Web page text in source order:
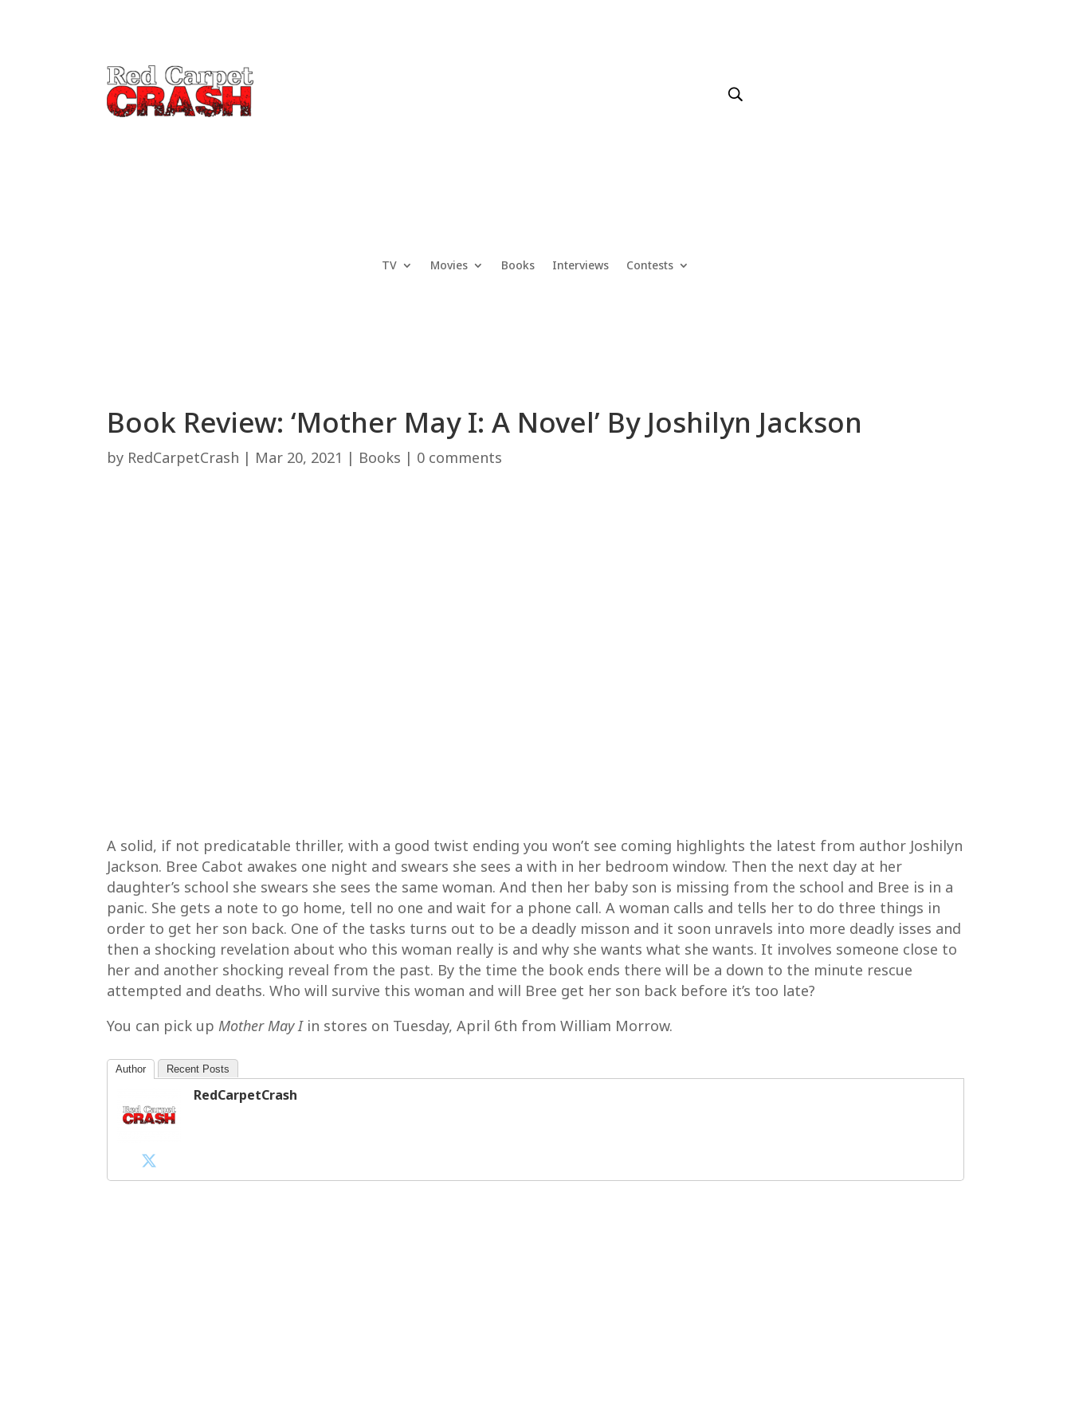
TV Movies Books Interviews Contests
Book Review: ‘Mother May I: A Novel’ By Joshilyn Jackson
by RedCarpetCrash | Mar 20, 2021 | Books | 0 comments
A solid, if not predicatable thriller, with a good twist ending you won’t see coming highlights the latest from author Joshilyn
Jackson. Bree Cabot awakes one night and swears she sees a with in her bedroom window. Then the next day at her
daughter’s school she swears she sees the same woman. And then her baby son is missing from the school and Bree is in a
panic. She gets a note to go home, tell no one and wait for a phone call. A woman calls and tells her to do three things in
order to get her son back. One of the tasks turns out to be a deadly misson and it soon unravels into more deadly isses and
then a shocking revelation about who this woman really is and why she wants what she wants. It involves someone close to
her and another shocking reveal from the past. By the time the book ends there will be a down to the minute rescue
attempted and deaths. Who will survive this woman and will Bree get her son back before it’s too late?
You can pick up Mother May Iin stores on Tuesday, April 6th from William Morrow.
Author Recent Posts
RedCarpetCrash